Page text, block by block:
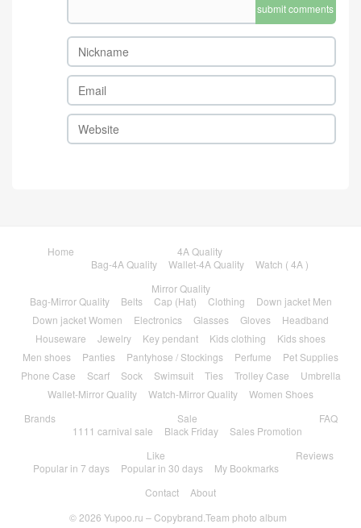
submit comments
Home
4A Quality
Bag-4A Quality
Wallet-4A Quality
Watch ( 4A )
Mirror Quality
Bag-Mirror Quality
Belts Cap (Hat) Clothing
Down jacket Men
Down jacket Women
Electronics Glasses Gloves
Headband
Houseware
Jewelry Key pendant Kids clothing
Kids shoes
Men shoes
Panties Pantyhose / Stockings Perfume
Pet Supplies
Phone Case
Scarf Sock Swimsuit Ties Trolley Case
Umbrella
Wallet-Mirror Quality
Watch-Mirror Quality
Women Shoes
Brands
Sale
1111 carnival sale
Black Friday Sales Promotion
FAQ
Like
Popular in 7 days
Popular in 30 days My Bookmarks
Reviews
Contact
About
© 2026 Yupoo.ru – Copybrand.Team photo album